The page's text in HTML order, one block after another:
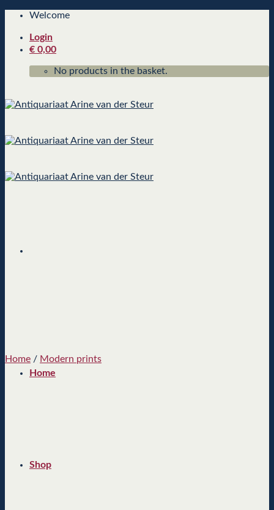
Skip
content
Welcome
Login
€ 0,00
No products in the basket.
Home
Shop
Home / Modern prints